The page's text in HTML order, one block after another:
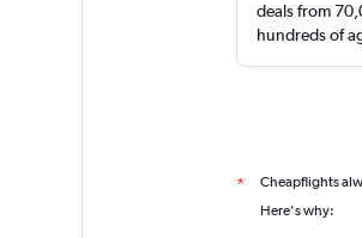
deals from
hundreds of
* Cheapflights
Here's why: